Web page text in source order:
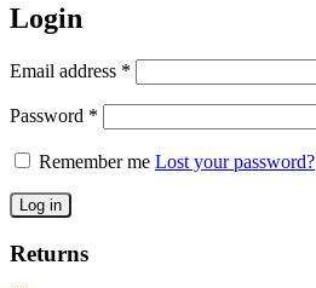
Login
Email address *
Password *
Remember me Lost your password?
Log in
Returns